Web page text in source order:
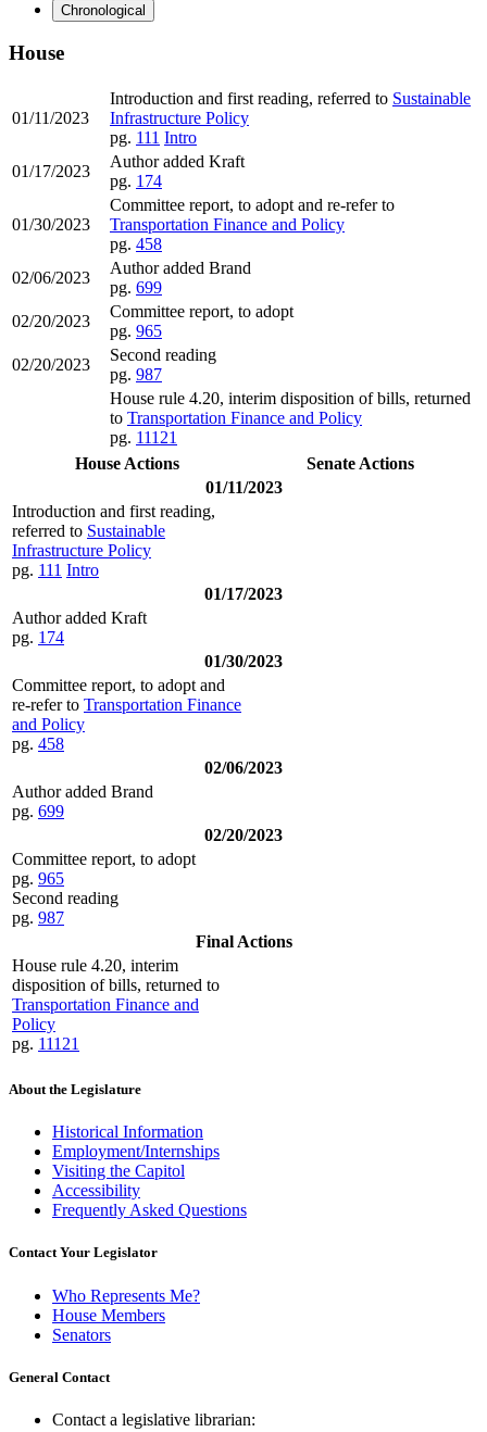
Chronological
House
01/11/2023
Introduction and first reading, referred to Sustainable
Infrastructure Policy
pg. 111 Intro
01/17/2023
Author added Kraft
pg. 174
01/30/2023
Committee report, to adopt and re-refer to
Transportation Finance and Policy
pg. 458
02/06/2023
Author added Brand
pg. 699
02/20/2023
Committee report, to adopt
pg. 965
02/20/2023
Second reading
pg. 987
House rule 4.20, interim disposition of bills, returned
to Transportation Finance and Policy
pg. 11121
House Actions
Senate Actions
01/11/2023
Introduction and first reading,
referred to Sustainable
Infrastructure Policy
pg. 111 Intro
01/17/2023
Author added Kraft
pg. 174
01/30/2023
Committee report, to adopt and
re-refer to Transportation Finance
and Policy
pg. 458
02/06/2023
Author added Brand
pg. 699
02/20/2023
Committee report, to adopt
pg. 965
Second reading
pg. 987
Final Actions
House rule 4.20, interim
disposition of bills, returned to
Transportation Finance and
Policy
pg. 11121
About the Legislature
Historical Information
Employment/Internships
Visiting the Capitol
Accessibility
Frequently Asked Questions
Contact Your Legislator
Who Represents Me?
House Members
Senators
General Contact
Contact a legislative librarian: